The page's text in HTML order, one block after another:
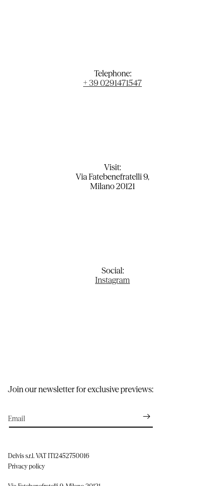
Telephone:
+ 39 0291471547
Visit:
Via Fatebenefratelli 9,
Milano 20121
Social:
Instagram
Join our newsletter for exclusive previews:
Email
Delvis s.r.l. VAT IT12452750016
Privacy policy